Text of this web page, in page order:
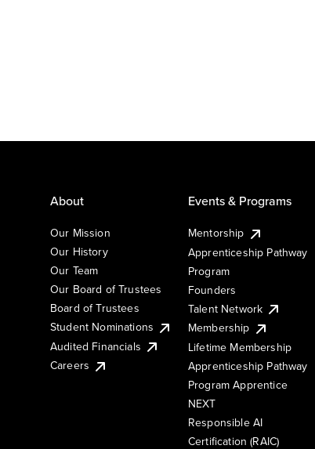
About
Our Mission
Our History
Our Team
Our Board of Trustees
Board of Trustees
Student Nominations
Audited Financials
Careers
Events & Programs
Mentorship
Apprenticeship Pathway
Program
Founders
Talent Network
Membership
Lifetime Membership
Apprenticeship Pathway
Program Apprentice
NEXT
Responsible AI
Certification (RAIC)